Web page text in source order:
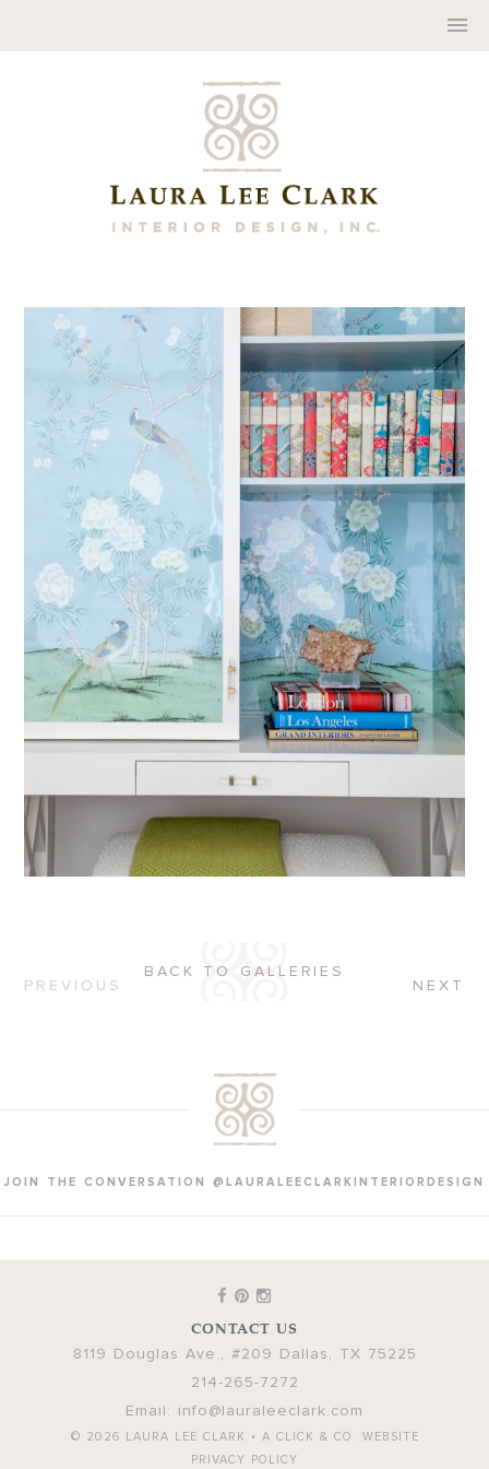
PREVIOUS
BACK TO GALLERIES
NEXT
JOIN THE CONVERSATION @LAURALEECLARKINTERIORDESIGN
CONTACT US
8119 Douglas Ave., #209 Dallas , TX 75225
214-265-7272
Email: info@lauraleeclark.com
© 2026 LAURA LEE CLARK • A CLICK & CO. WEBSITE
PRIVACY POLICY